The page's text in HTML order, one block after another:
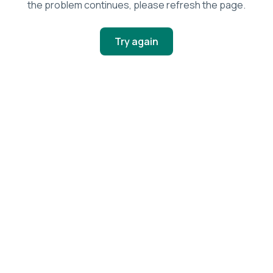
the problem continues, please refresh the page.
Try again